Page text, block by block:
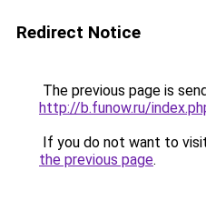
Redirect Notice
The previous page is
http://b.funow.ru/
If you do not want to
the previous page.